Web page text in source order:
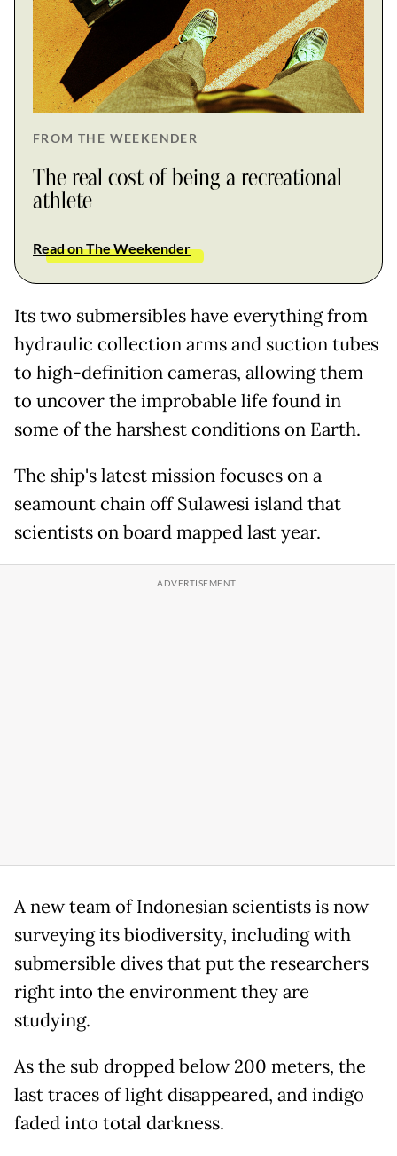
FROM THE WEEKENDER
The real cost of being a recreational
athlete
Read on The Weekender
Its two submersibles have everything from
hydraulic collection arms and suction tubes
to high-definition cameras, allowing them
to uncover the improbable life found in
some of the harshest conditions on Earth.
The ship's latest mission focuses on a
seamount chain off Sulawesi island that
scientists on board mapped last year.
A new team of Indonesian scientists is now
surveying its biodiversity, including with
submersible dives that put the researchers
right into the environment they are
studying.
As the sub dropped below 200 meters, the
last traces of light disappeared, and indigo
faded into total darkness.